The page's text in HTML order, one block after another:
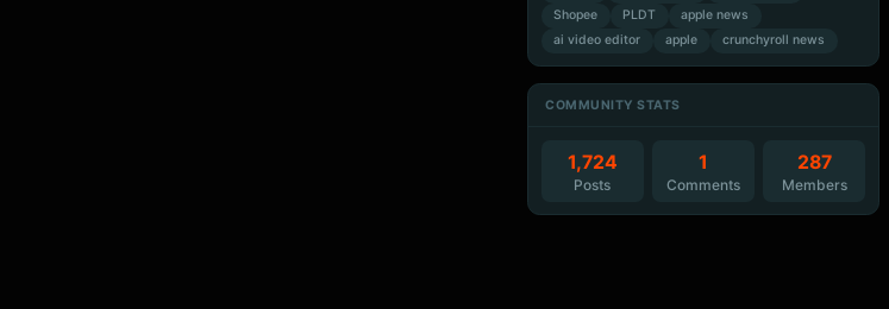
Shopee
PLDT
apple news
ai video editor
apple crunchyroll news
COMMUNITY STATS
1,724
Posts
1
Comments
287
Members